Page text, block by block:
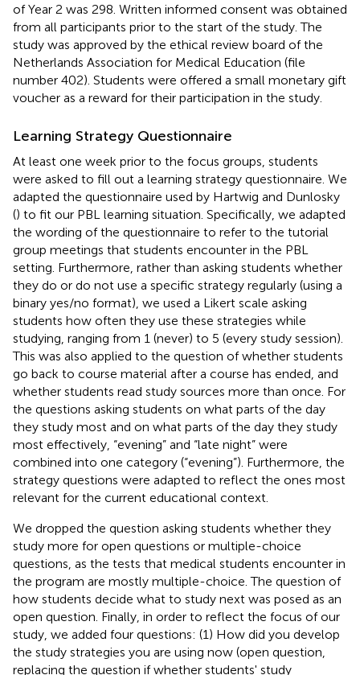
of Year 2 was 298. Written informed consent was obtained
from all participants prior to the start of the study. The
study was approved by the ethical review board of the
Netherlands Association for Medical Education (file
number 402). Students were offered a small monetary gift
voucher as a reward for their participation in the study.
Learning Strategy Questionnaire
At least one week prior to the focus groups, students
were asked to fill out a learning strategy questionnaire. We
adapted the questionnaire used by Hartwig and Dunlosky
() to fit our PBL learning situation. Specifically, we adapted
the wording of the questionnaire to refer to the tutorial
group meetings that students encounter in the PBL
setting. Furthermore, rather than asking students whether
they do or do not use a specific strategy regularly (using a
binary yes/no format), we used a Likert scale asking
students how often they use these strategies while
studying, ranging from 1 (never) to 5 (every study session).
This was also applied to the question of whether students
go back to course material after a course has ended, and
whether students read study sources more than once. For
the questions asking students on what parts of the day
they study most and on what parts of the day they study
most effectively, “evening” and “late night” were
combined into one category (“evening”). Furthermore, the
strategy questions were adapted to reflect the ones most
relevant for the current educational context.
We dropped the question asking students whether they
study more for open questions or multiple-choice
questions, as the tests that medical students encounter in
the program are mostly multiple-choice. The question of
how students decide what to study next was posed as an
open question. Finally, in order to reflect the focus of our
study, we added four questions: (1) How did you develop
the study strategies you are using now (open question,
replacing the question if whether students' study